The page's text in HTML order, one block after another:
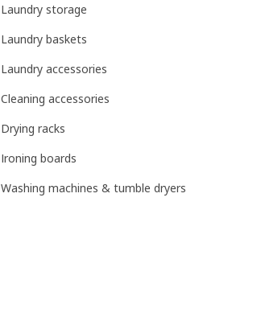
Laundry storage
Laundry baskets
Laundry accessories
Cleaning accessories
Drying racks
Ironing boards
Washing machines & tumble dryers